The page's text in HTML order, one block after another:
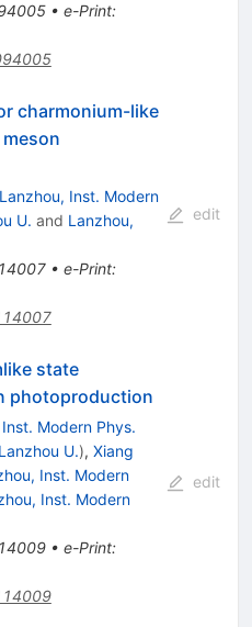
• e-Print:
charmonium-like
Lanzhou, Inst. Modern
U. and Lanzhou,
• e-Print:
edit
stateZ_c(3900)^±
photoproduction
Modern Phys.
Lanzhou U.), Xiang
Inst. Modern
Inst. Modern
• e-Print:
edit